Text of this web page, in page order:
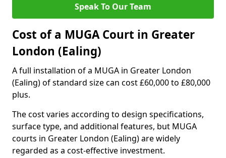
Speak To Our Team
Cost of a MUGA Court in Greater
London (Ealing)
A full installation of a MUGA in Greater London
(Ealing) of standard size can cost £60,000 to £80,000
plus.
The cost varies according to design specifications,
surface type, and additional features, but MUGA
courts in Greater London (Ealing) are widely
regarded as a cost-effective investment.